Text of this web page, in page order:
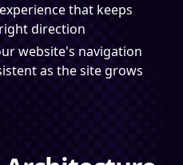
that keeps
direction
website's navigation
as the site grows